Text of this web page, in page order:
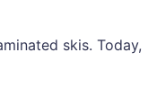
skis. Today,